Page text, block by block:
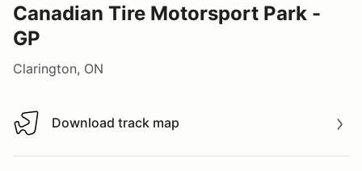
Canadian Tire Motorsport Park -
GP
Clarington, ON
Download track map
Download track map